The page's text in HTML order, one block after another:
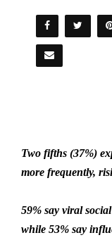
Two fifths (37%)
more frequently,
59% say viral
while 53% say